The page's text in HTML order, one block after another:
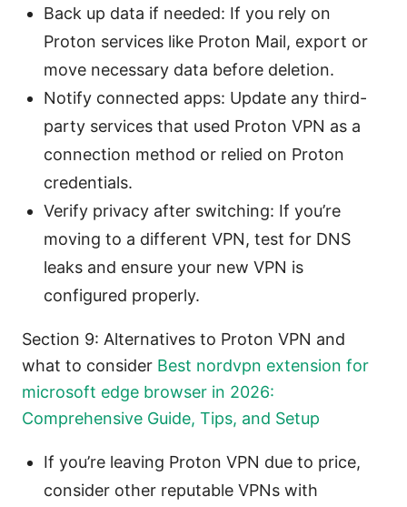
Back up data if needed: If you rely on
Proton services like Proton Mail, export or
move necessary data before deletion.
Notify connected apps: Update any third-
party services that used Proton VPN as a
connection method or relied on Proton
credentials.
Verify privacy after switching: If you’re
moving to a different VPN, test for DNS
leaks and ensure your new VPN is
configured properly.
Section 9: Alternatives to Proton VPN and
what to consider Best nordvpn extension for
microsoft edge browser in 2026:
Comprehensive Guide, Tips, and Setup
If you’re leaving Proton VPN due to price,
consider other reputable VPNs with